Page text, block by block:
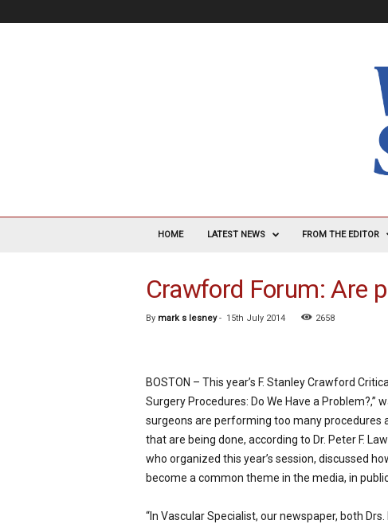
V
HOME LATEST NEWS FROM THE EDITOR
Crawford Forum: Are
By mark s lesney- 15th July 2014 2658
BOSTON – This year’s F. Stanley Crawford
Surgery Procedures: Do We Have a
surgeons are performing too many procedures
that are being done, according to Dr. Peter F.
who organized this year’s session, discussed
become a common theme in the media, in
“In Vascular Specialist, our newspaper, both